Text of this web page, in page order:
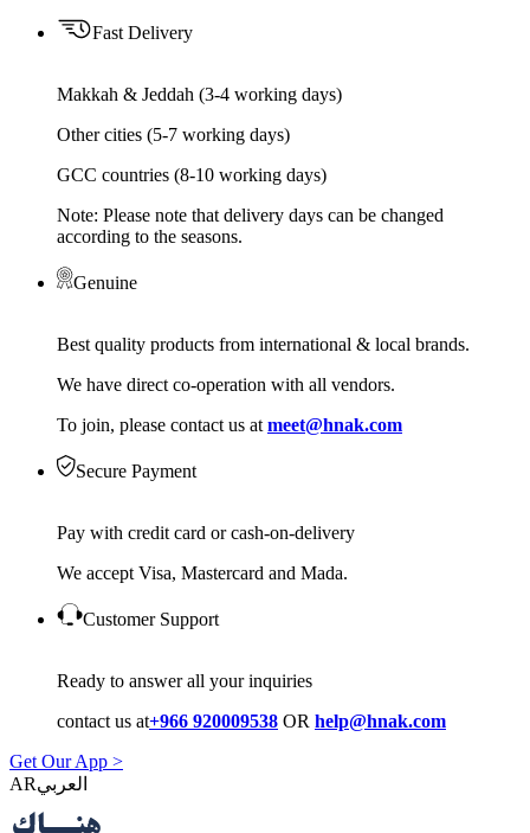
Fast Delivery
Makkah & Jeddah (3-4 working days)
Other cities (5-7 working days)
GCC countries (8-10 working days)
Note: Please note that delivery days can be changed
according to the seasons.
Genuine
Best quality products from international & local brands.
We have direct co-operation with all vendors.
To join, please contact us at meet@hnak.com
Secure Payment
Pay with credit card or cash-on-delivery
We accept Visa, Mastercard and Mada.
Customer Support
Ready to answer all your inquiries
contact us at+966 920009538 OR help@hnak.com
Get Our App >
AR